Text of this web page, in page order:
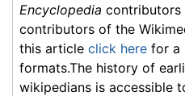
Encyclopedia contributors
contributors of the
this article click here for a
formats.The history of
wikipedians is accessible